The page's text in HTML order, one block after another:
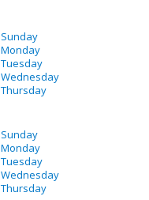
Sunday
Monday
Tuesday
Wednesday
Thursday
Sunday
Monday
Tuesday
Wednesday
Thursday